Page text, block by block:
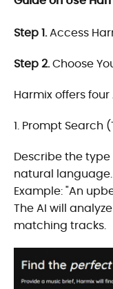
Step 1.Access
Step 2.Choose
Harmix offers
1. Prompt Search
Describe the
natural language.
Example: "An
The AI will
matching tracks.